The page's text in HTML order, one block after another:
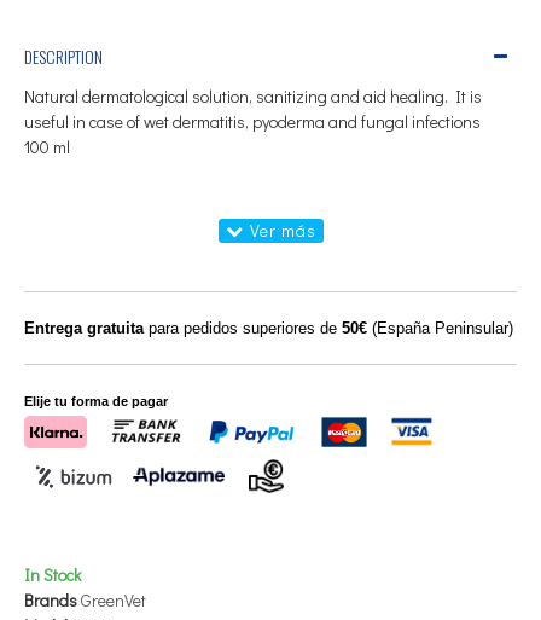
DESCRIPTION
Natural dermatological solution, sanitizing and aid healing. It is
useful in case of wet dermatitis, pyoderma and fungal infections
100 ml
In Stock
BrandsGreenVet
Entrega gratuitapara pedidos superiores de 50€ (España Peninsular)
Elije tu forma de pagar